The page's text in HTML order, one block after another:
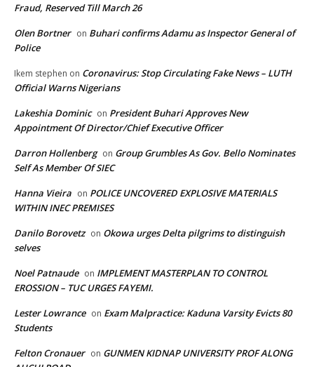
Fraud, Reserved Till March 26
Olen Bortner on Buhari confirms Adamu as Inspector General of
Police
Ikem stephen on Coronavirus: Stop Circulating Fake News – LUTH
Official Warns Nigerians
Lakeshia Dominic on President Buhari Approves New
Appointment Of Director/Chief Executive Officer
Darron Hollenberg on Group Grumbles As Gov. Bello Nominates
Self As Member Of SIEC
Hanna Vieira on POLICE UNCOVERED EXPLOSIVE MATERIALS
WITHIN INEC PREMISES
Danilo Borovetz on Okowa urges Delta pilgrims to distinguish
selves
Noel Patnaude on IMPLEMENT MASTERPLAN TO CONTROL
EROSSION – TUC URGES FAYEMI.
Lester Lowrance on Exam Malpractice: Kaduna Varsity Evicts 80
Students
Felton Cronauer on GUNMEN KIDNAP UNIVERSITY PROF ALONG